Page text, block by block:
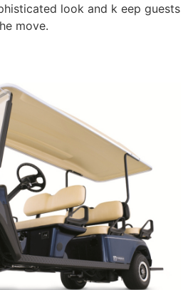
look and k eep guests
move.